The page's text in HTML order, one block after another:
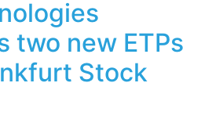
two new ETPs
Stock